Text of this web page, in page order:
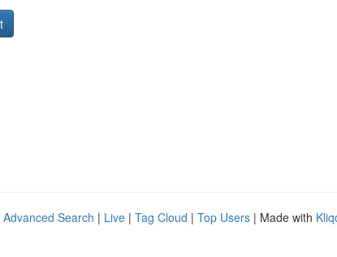
Advanced Search | Live | Tag Cloud | Top Users | Made with